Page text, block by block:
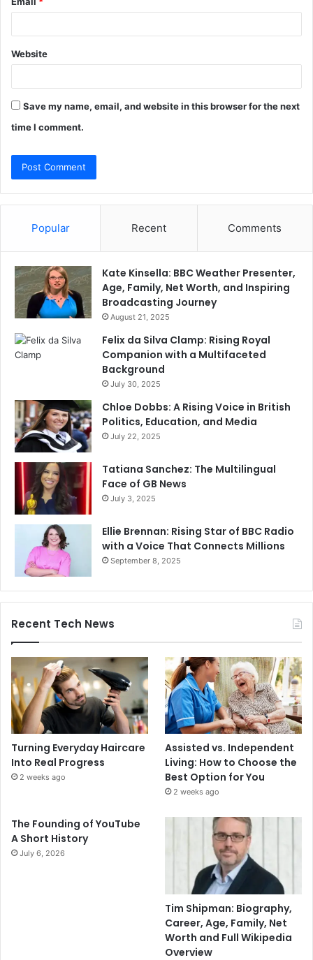
Website
Save my name, email, and website in this browser for the next
time I comment.
Popular Recent Comments
Kate Kinsella: BBC Weather Presenter,
Age, Family, Net Worth, and Inspiring
Broadcasting Journey
August 21, 2025
Felix da Silva Clamp: Rising Royal
Companion with a Multifaceted
Background
July 30, 2025
Chloe Dobbs: A Rising Voice in British
Politics, Education, and Media
July 22, 2025
Tatiana Sanchez: The Multilingual
Face of GB News
July 3, 2025
Ellie Brennan: Rising Star of BBC Radio
with a Voice That Connects Millions
September 8, 2025
Recent Tech News
Turning Everyday Haircare
Into Real Progress
2 weeks ago
Assisted vs. Independent
Living: How to Choose the
Best Option for You
2 weeks ago
The Founding of YouTube
A Short History
July 6, 2026
Tim Shipman: Biography,
Career, Age, Family, Net
Worth and Full Wikipedia
Overview